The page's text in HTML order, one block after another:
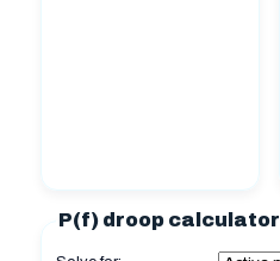
P(f) droop calculator